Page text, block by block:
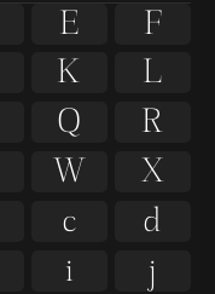
E
F
K
L
Q
R
W
X
c
d
i
j